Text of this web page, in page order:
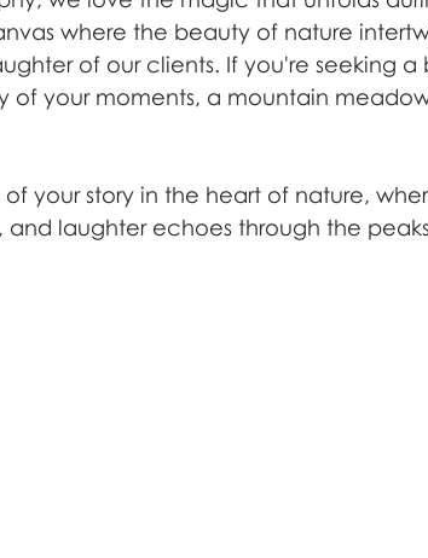
where the beauty of nature
of our clients. If you're seeking
your moments, a mountain meadow
your story in the heart of nature,
laughter echoes through the